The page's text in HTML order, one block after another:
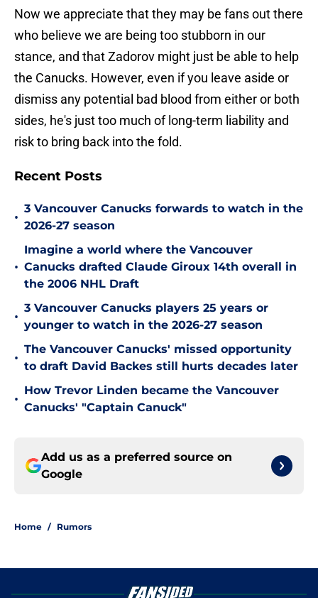
Now we appreciate that they may be fans out there
who believe we are being too stubborn in our
stance, and that Zadorov might just be able to help
the Canucks. However, even if you leave aside or
dismiss any potential bad blood from either or both
sides, he's just too much of long-term liability and
risk to bring back into the fold.
Recent Posts
•
3 Vancouver Canucks forwards to watch in the
2026-27 season
•
Imagine a world where the Vancouver
Canucks drafted Claude Giroux 14th overall in
the 2006 NHL Draft
•
3 Vancouver Canucks players 25 years or
younger to watch in the 2026-27 season
•
The Vancouver Canucks' missed opportunity
to draft David Backes still hurts decades later
•
How Trevor Linden became the Vancouver
Canucks' "Captain Canuck"
Add us as a preferred source on
Google
Home / Rumors